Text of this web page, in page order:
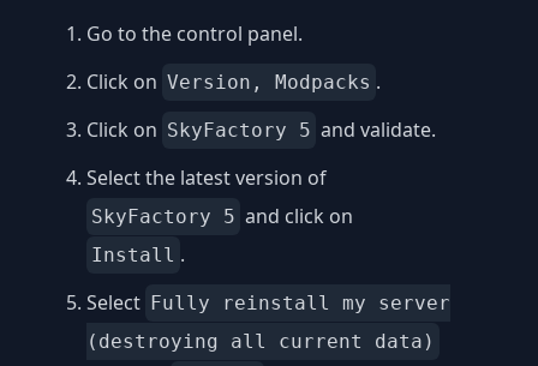
Go to the control panel.
Click on Version, Modpacks .
Click on SkyFactory 5 and validate.
Select the latest version of
SkyFactory 5 and click on
Install .
Select Fully reinstall my server
(destroying all current data)